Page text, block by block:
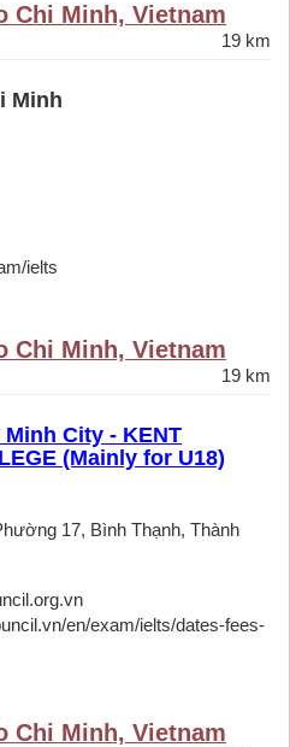
Chi Minh, Vietnam
19 km
Minh
ielts
Chi Minh, Vietnam
19 km
City - KENT
(Mainly for U18)
17, Bình Thạnh, Thành
en/exam/ielts/dates-fees-
Chi Minh, Vietnam